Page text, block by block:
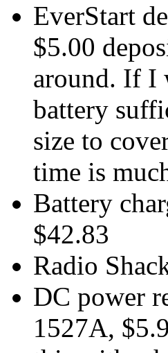
EverStart
$5.00
around. If I
battery
size to
time is
Battery
$42.83
Radio
DC power
1527A,